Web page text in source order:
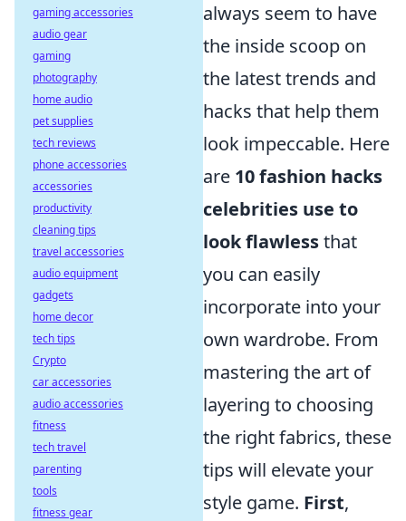
always seem to have
the inside scoop on
the latest trends and
hacks that help them
look impeccable. Here
are 10 fashion hacks
celebrities use to
look flawlessthat
you can easily
incorporate into your
own wardrobe. From
mastering the art of
layering to choosing
the right fabrics, these
tips will elevate your
style game. First,
gaming accessories
audio gear
gaming
photography
home audio
pet supplies
tech reviews
phone accessories
accessories
productivity
cleaning tips
travel accessories
audio equipment
gadgets
home decor
tech tips
Crypto
car accessories
audio accessories
fitness
tech travel
parenting
tools
fitness gear